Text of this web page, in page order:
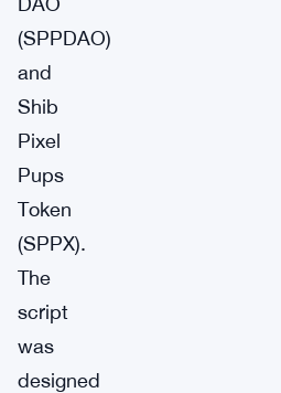
(SPPDAO)
and
Shib
Pixel
Pups
Token
(SPPX).
The
script
was
designed